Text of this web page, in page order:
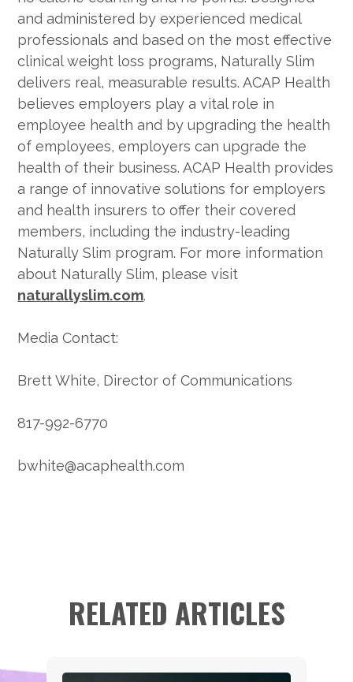
and administered by experienced medical
professionals and based on the most effective
clinical weight loss programs, Naturally Slim
delivers real, measurable results. ACAP Health
believes employers play a vital role in
employee health and by upgrading the health
of employees, employers can upgrade the
health of their business. ACAP Health provides
a range of innovative solutions for employers
and health insurers to offer their covered
members, including the industry-leading
Naturally Slim program. For more information
about Naturally Slim, please visit
naturallyslim.com.
Media Contact:
Brett White, Director of Communications
817-992-6770
bwhite@acaphealth.com
RELATED ARTICLES